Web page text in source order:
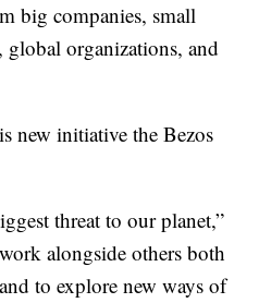
big companies, small
global organizations, and
new initiative the Bezos
threat to our planet,”
alongside others both
to explore new ways of